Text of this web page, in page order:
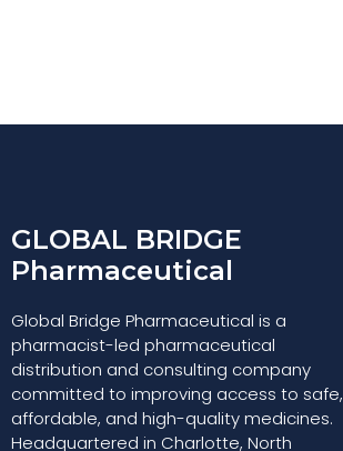
GLOBAL BRIDGE
Pharmaceutical
Global Bridge Pharmaceutical is a
pharmacist-led pharmaceutical
distribution and consulting company
committed to improving access to safe,
affordable, and high-quality medicines.
Headquartered in Charlotte, North